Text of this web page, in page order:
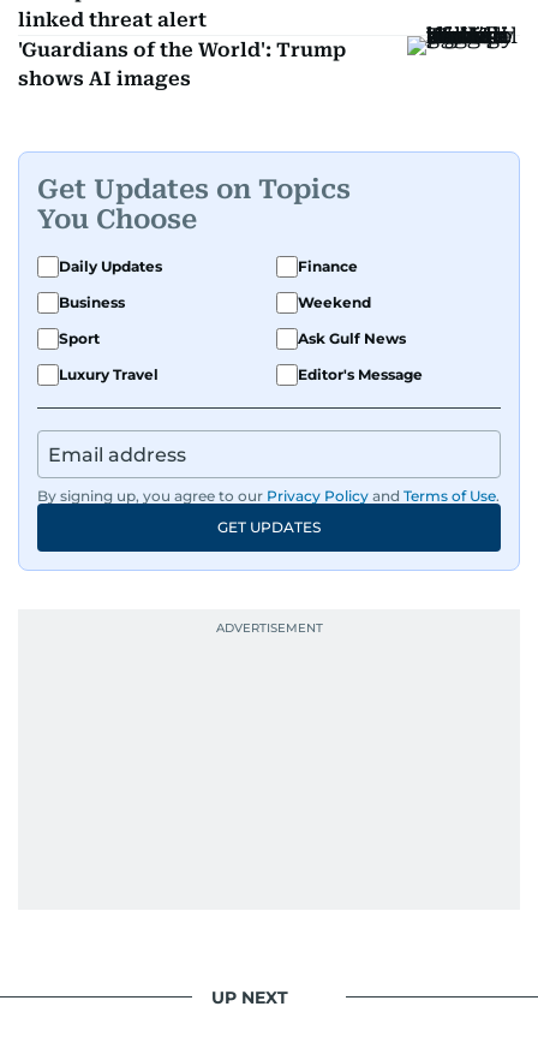
linked threat alert
'Guardians of the World': Trump
shows AI images
Get Updates on Topics
You Choose
Daily Updates
Finance
Business
Weekend
Sport
Ask Gulf News
Luxury Travel
Editor's Message
By signing up, you agree to our Privacy Policy and Terms of Use.
GET UPDATES
UP NEXT